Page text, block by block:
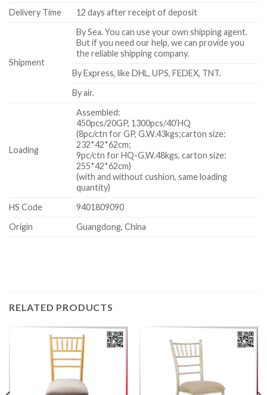
Delivery Time 12 days after receipt of deposit
Shipment
By Sea. You can use your own shipping agent.
But if you need our help, we can provide you
the reliable shipping company.
By Express, like DHL, UPS, FEDEX, TNT.
By air.
Loading
Assembled:
450pcs/20GP, 1300pcs/40’HQ
(8pc/ctn for GP, G.W.43kgs;carton size:
232*42*62cm;
9pc/ctn for HQ-G.W.48kgs, carton size:
255*42*62cm)
(with and without cushion, same loading
quantity)
HS Code
9401809090
Origin
Guangdong, China
RELATED PRODUCTS